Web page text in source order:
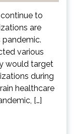
to
are
various
would target
during
healthcare
[…]